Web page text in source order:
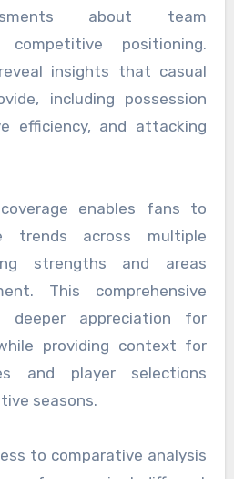
about team
positioning.
insights that casual
including possession
efficiency, and attacking
enables fans to
trends across multiple
strengths and areas
This comprehensive
deeper appreciation for
providing context for
and player selections
seasons.
to comparative analysis